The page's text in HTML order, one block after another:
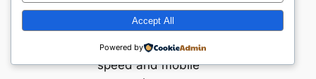
products with
minimal friction.
Prioritizing site
speed and mobile
Accept All
Powered by